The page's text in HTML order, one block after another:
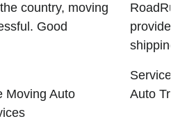
country, moving
Good
Moving Auto
Auto